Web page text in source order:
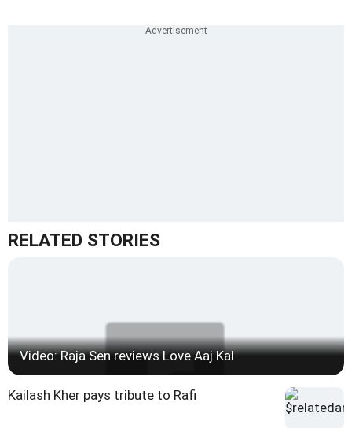
RELATED STORIES
Video: Raja Sen reviews Love Aaj Kal
Kailash Kher pays tribute to Rafi